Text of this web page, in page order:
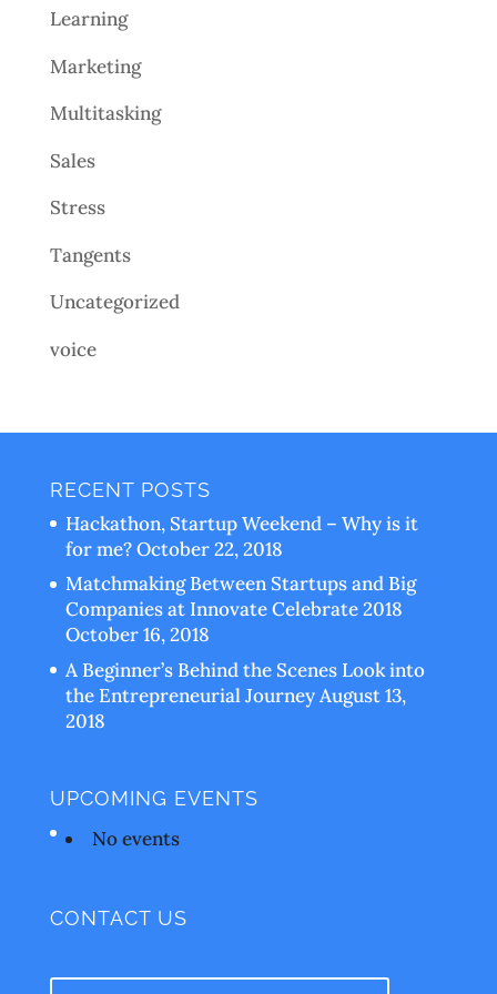
Learning
Marketing
Multitasking
Sales
Stress
Tangents
Uncategorized
voice
RECENT POSTS
Hackathon, Startup Weekend – Why is it
for me?October 22, 2018
Matchmaking Between Startups and Big
Companies at Innovate Celebrate 2018
October 16, 2018
A Beginner’s Behind the Scenes Look into
the Entrepreneurial JourneyAugust 13,
2018
UPCOMING EVENTS
No events
CONTACT US